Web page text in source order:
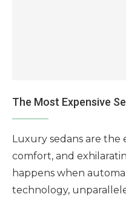
The Most Expensive
Luxury sedans are the
comfort, and
happens when
technology,